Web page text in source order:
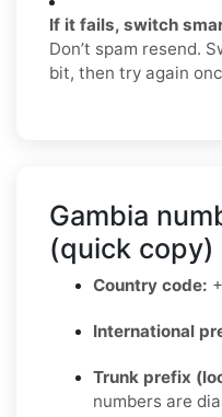
If it fails, switch
Don’t spam resend.
bit, then try again
Gambia
(quick copy)
Country code:
International
Trunk prefix
numbers are